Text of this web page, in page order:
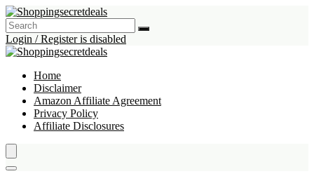
Login / Register is disabled
Home
Disclaimer
Amazon Affiliate Agreement
Privacy Policy
Affiliate Disclosures